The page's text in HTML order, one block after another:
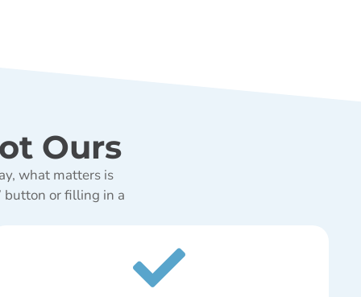
Ours
what matters is
button or filling in a